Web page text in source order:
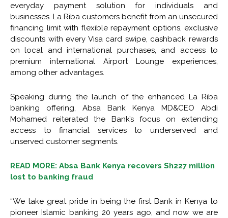
everyday payment solution for individuals and
businesses. La Riba customers benefit from an unsecured
financing limit with flexible repayment options, exclusive
discounts with every Visa card swipe, cashback rewards
on local and international purchases, and access to
premium international Airport Lounge experiences,
among other advantages.
Speaking during the launch of the enhanced La Riba
banking offering, Absa Bank Kenya MD&CEO Abdi
Mohamed reiterated the Bank’s focus on extending
access to financial services to underserved and
unserved customer segments.
READ MORE: Absa Bank Kenya recovers Sh227 million
lost to banking fraud
“We take great pride in being the first Bank in Kenya to
pioneer Islamic banking 20 years ago, and now we are